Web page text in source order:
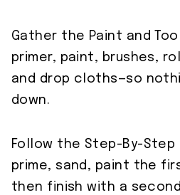
Gather the Paint and
primer, paint, brushes,
and drop cloths—so
down.
Follow the Step-By-Step
prime, sand, paint the
then finish with a